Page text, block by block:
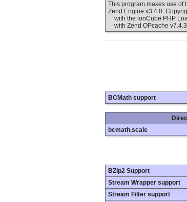
This program makes use of
Zend Engine v3.4.0,
with the ionCube PHP
with Zend OPcache
BCMath support
bcmath.scale
BZip2 Support
Stream Wrapper support
Stream Filter support